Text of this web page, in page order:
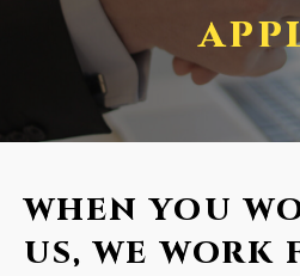
WHEN YOU
US, WE WORK